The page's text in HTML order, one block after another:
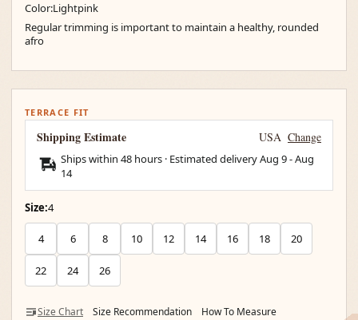
Color:Lightpink
Regular trimming is important to maintain a healthy, rounded
afro
TERRACE FIT
Shipping Estimate USA Change
Ships within 48 hours · Estimated deliveryAug 9-Aug
14
Size:4
4 6 8 10 12 14 16 18 20
22 24 26
Size Chart Size Recommendation How To Measure